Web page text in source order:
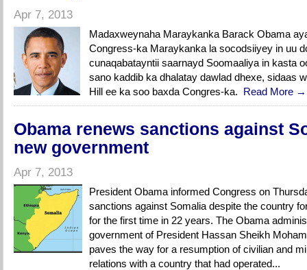
Apr 7, 2013
Madaxweynaha Maraykanka Barack Obama
Congress-ka Maraykanka la socodsiiyey in uu
cunaqabatayntii saarnayd Soomaaliya in kasta
sano kaddib ka dhalatay dawlad dhexe, sidaas
Hill ee ka soo baxda Congres-ka. Read More →
Obama renews sanctions against
new government
Apr 7, 2013
President Obama informed Congress on
sanctions against Somalia despite the country
for the first time in 22 years. The Obama
government of President Hassan Sheikh
paves the way for a resumption of civilian and
relations with a country that had operated...